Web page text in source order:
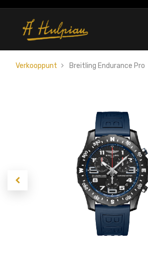
Verkooppunt Breitling Endurance Pro